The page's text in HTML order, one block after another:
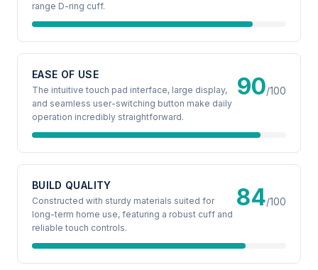
range D-ring cuff.
EASE OF USE
The intuitive touch pad interface, large display,
and seamless user-switching button make daily
operation incredibly straightforward.
90/100
BUILD QUALITY
Constructed with sturdy materials suited for
long-term home use, featuring a robust cuff and
reliable touch controls.
84/100